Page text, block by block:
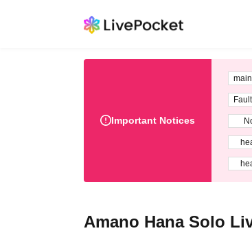
Important Notices
Amano Hana Solo